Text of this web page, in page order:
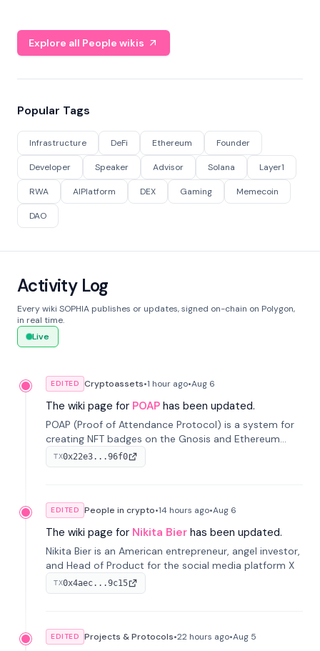
Explore all People wikis
Popular Tags
Infrastructure DeFi Ethereum Founder
Developer Speaker Advisor Solana Layer1
RWA AIPlatform DEX Gaming Memecoin
DAO
Activity Log
Every wiki SOPHIA publishes or updates, signed on-chain on Polygon,
in real time.
Live
EDITED Cryptoassets•1 hour ago•Aug 6
The wiki page for POAP has been updated.
POAP (Proof of Attendance Protocol) is a system for
creating NFT badges on the Gnosis and Ethereum
blockchains to serve as verifiable proof of attendance
at vir...
TX0x22e3...96f0
EDITED People in crypto•14 hours ago•Aug 6
The wiki page for Nikita Bier has been updated.
Nikita Bier is an American entrepreneur, angel investor,
and Head of Product for the social media platform X
TX0x4aec...9c15
EDITED Projects & Protocols•22 hours ago•Aug 5